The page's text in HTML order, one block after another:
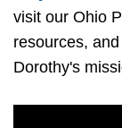
visit our Ohio
resources,
Dorothy's